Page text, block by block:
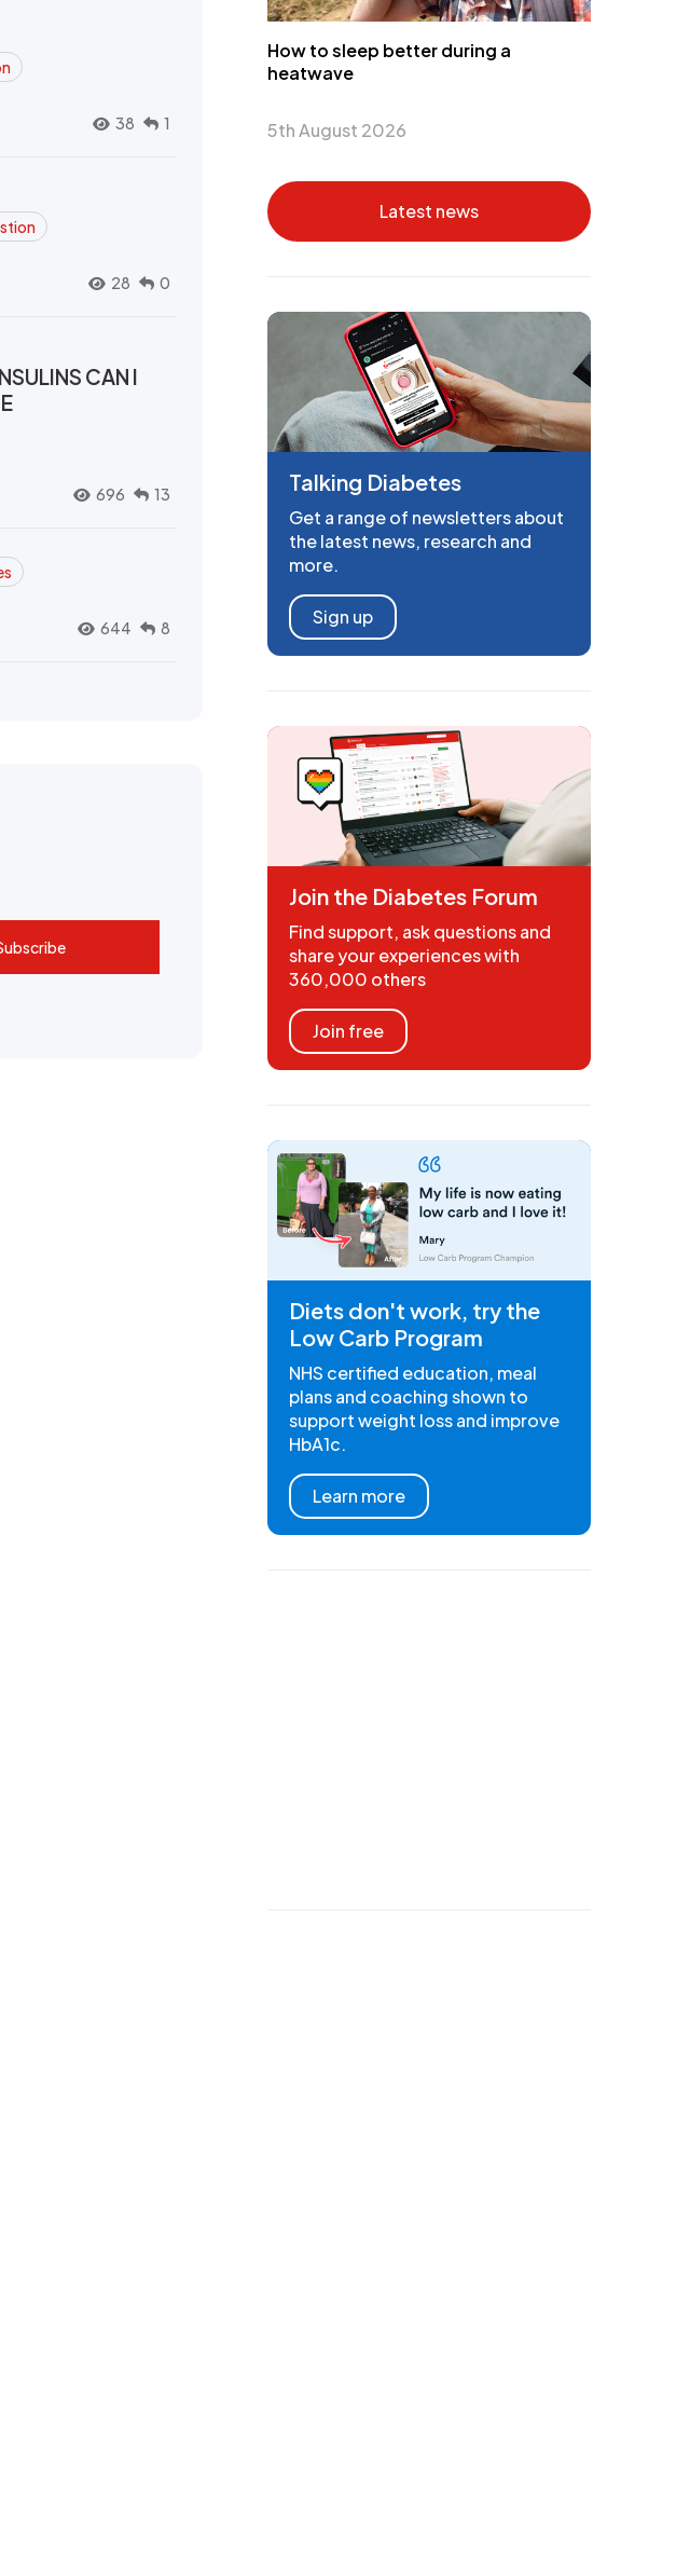
38 1
28 0
CAN I
696 13
644 8
How to sleep better during a
heatwave
5th August 2026
Latest news
Talking Diabetes
Get a range of newsletters about
the latest news, research and
more.
Sign up
Join the Diabetes Forum
Find support, ask questions and
share your experiences with
360,000 others
Join free
Diets don't work, try the
Low Carb Program
NHS certified education, meal
plans and coaching shown to
support weight loss and improve
HbA1c.
Learn more